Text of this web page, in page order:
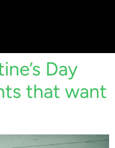
Day
that want